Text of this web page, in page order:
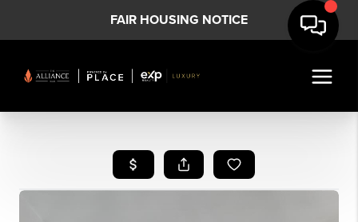
FAIR HOUSING NOTICE